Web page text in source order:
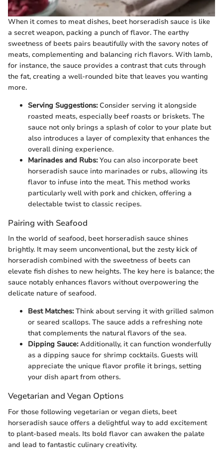
When it comes to meat dishes, beet horseradish sauce is like
a secret weapon, packing a punch of flavor. The earthy
sweetness of beets pairs beautifully with the savory notes of
meats, complementing and balancing rich flavors. With lamb,
for instance, the sauce provides a contrast that cuts through
the fat, creating a well-rounded bite that leaves you wanting
more.
Serving Suggestions:Consider serving it alongside
roasted meats, especially beef roasts or briskets. The
sauce not only brings a splash of color to your plate but
also introduces a layer of complexity that enhances the
overall dining experience.
Marinades and Rubs:You can also incorporate beet
horseradish sauce into marinades or rubs, allowing its
flavor to infuse into the meat. This method works
particularly well with pork and chicken, offering a
delectable twist to classic recipes.
Pairing with Seafood
In the world of seafood, beet horseradish sauce shines
brightly. It may seem unconventional, but the zesty kick of
horseradish combined with the sweetness of beets can
elevate fish dishes to new heights. The key here is balance; the
sauce notably enhances flavors without overpowering the
delicate nature of seafood.
Best Matches:Think about serving it with grilled salmon
or seared scallops. The sauce adds a refreshing note
that complements the natural flavors of the sea.
Dipping Sauce:Additionally, it can function wonderfully
as a dipping sauce for shrimp cocktails. Guests will
appreciate the unique flavor profile it brings, setting
your dish apart from others.
Vegetarian and Vegan Options
For those following vegetarian or vegan diets, beet
horseradish sauce offers a delightful way to add excitement
to plant-based meals. Its bold flavor can awaken the palate
and lead to fantastic culinary creativity.